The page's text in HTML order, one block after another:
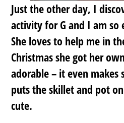
Just the other day, I
activity for G and I am so
She loves to help me in
Christmas she got her
adorable – it even makes
puts the skillet and pot
cute.